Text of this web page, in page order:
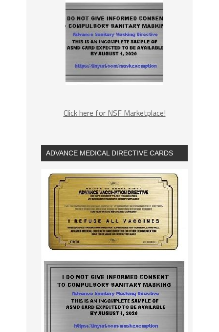
Click here for NSF Marketplace!
ADVANCE MEDICAL DIRECTIVE CARDS